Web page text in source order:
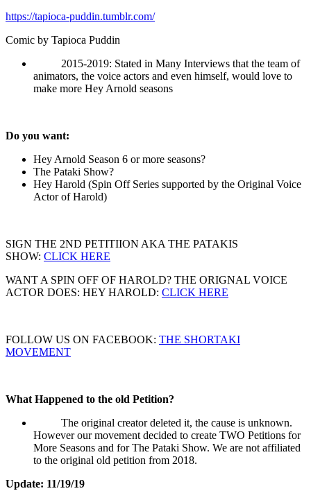
https://tapioca-puddin.tumblr.com/
Comic by Tapioca Puddin
2015-2019: Stated in Many Interviews that the team of
animators, the voice actors and even himself, would love to
make more Hey Arnold seasons
Do you want:
Hey Arnold Season 6 or more seasons?
The Pataki Show?
Hey Harold (Spin Off Series supported by the Original Voice
Actor of Harold)
SIGN THE 2ND PETITIION AKA THE PATAKIS
SHOW: CLICK HERE
WANT A SPIN OFF OF HAROLD? THE ORIGNAL VOICE
ACTOR DOES: HEY HAROLD: CLICK HERE
FOLLOW US ON FACEBOOK: THE SHORTAKI
MOVEMENT
What Happened to the old Petition?
The original creator deleted it, the cause is unknown.
However our movement decided to create TWO Petitions for
More Seasons and for The Pataki Show. We are not affiliated
to the original old petition from 2018.
Update: 11/19/19